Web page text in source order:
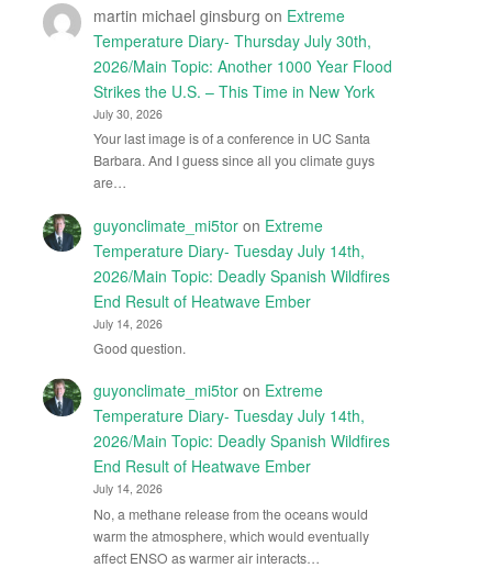
martin michael ginsburg on Extreme
Temperature Diary- Thursday July 30th,
2026/Main Topic: Another 1000 Year Flood
Strikes the U.S. – This Time in New York
July 30, 2026
Your last image is of a conference in UC Santa
Barbara. And I guess since all you climate guys
are…
guyonclimate_mi5toron Extreme
Temperature Diary- Tuesday July 14th,
2026/Main Topic: Deadly Spanish Wildfires
End Result of Heatwave Ember
July 14, 2026
Good question.
guyonclimate_mi5toron Extreme
Temperature Diary- Tuesday July 14th,
2026/Main Topic: Deadly Spanish Wildfires
End Result of Heatwave Ember
July 14, 2026
No, a methane release from the oceans would
warm the atmosphere, which would eventually
affect ENSO as warmer air interacts…